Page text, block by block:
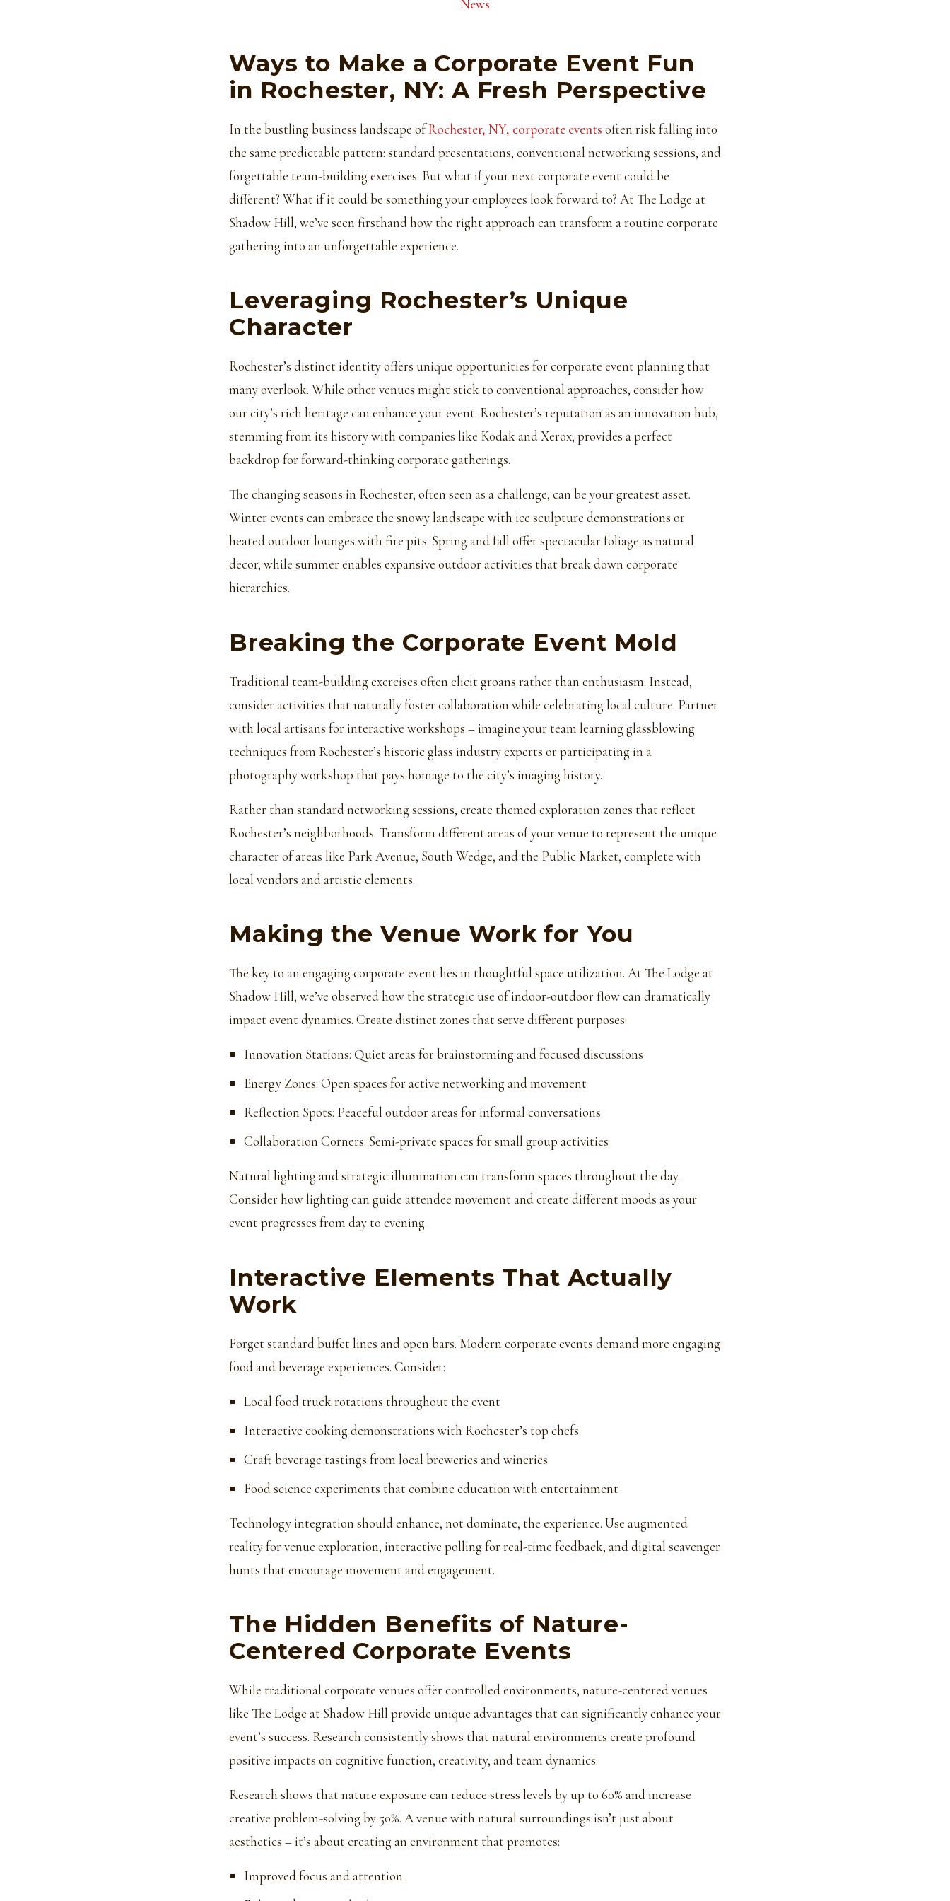
News
Ways to Make a Corporate Event Fun
in Rochester, NY: A Fresh Perspective
In the bustling business landscape ofRochester, NY, corporate events often risk falling into
the same predictable pattern: standard presentations, conventional networking sessions, and
forgettable team-building exercises. But what if your next corporate event could be
different? What if it could be something your employees look forward to? At The Lodge at
Shadow Hill, we’ve seen firsthand how the right approach can transform a routine corporate
gathering into an unforgettable experience.
Leveraging Rochester’s Unique
Character
Rochester’s distinct identity offers unique opportunities for corporate event planning that
many overlook. While other venues might stick to conventional approaches, consider how
our city’s rich heritage can enhance your event. Rochester’s reputation as an innovation hub,
stemming from its history with companies like Kodak and Xerox, provides a perfect
backdrop for forward-thinking corporate gatherings.
The changing seasons in Rochester, often seen as a challenge, can be your greatest asset.
Winter events can embrace the snowy landscape with ice sculpture demonstrations or
heated outdoor lounges with fire pits. Spring and fall offer spectacular foliage as natural
decor, while summer enables expansive outdoor activities that break down corporate
hierarchies.
Breaking the Corporate Event Mold
Traditional team-building exercises often elicit groans rather than enthusiasm. Instead,
consider activities that naturally foster collaboration while celebrating local culture. Partner
with local artisans for interactive workshops – imagine your team learning glassblowing
techniques from Rochester’s historic glass industry experts or participating in a
photography workshop that pays homage to the city’s imaging history.
Rather than standard networking sessions, create themed exploration zones that reflect
Rochester’s neighborhoods. Transform different areas of your venue to represent the unique
character of areas like Park Avenue, South Wedge, and the Public Market, complete with
local vendors and artistic elements.
Making the Venue Work for You
The key to an engaging corporate event lies in thoughtful space utilization. At The Lodge at
Shadow Hill, we’ve observed how the strategic use of indoor-outdoor flow can dramatically
impact event dynamics. Create distinct zones that serve different purposes:
Innovation Stations: Quiet areas for brainstorming and focused discussions
Energy Zones: Open spaces for active networking and movement
Reflection Spots: Peaceful outdoor areas for informal conversations
Collaboration Corners: Semi-private spaces for small group activities
Natural lighting and strategic illumination can transform spaces throughout the day.
Consider how lighting can guide attendee movement and create different moods as your
event progresses from day to evening.
Interactive Elements That Actually
Work
Forget standard buffet lines and open bars. Modern corporate events demand more engaging
food and beverage experiences. Consider:
Local food truck rotations throughout the event
Interactive cooking demonstrations with Rochester’s top chefs
Craft beverage tastings from local breweries and wineries
Food science experiments that combine education with entertainment
Technology integration should enhance, not dominate, the experience. Use augmented
reality for venue exploration, interactive polling for real-time feedback, and digital scavenger
hunts that encourage movement and engagement.
The Hidden Benefits of Nature-
Centered Corporate Events
While traditional corporate venues offer controlled environments, nature-centered venues
like The Lodge at Shadow Hill provide unique advantages that can significantly enhance your
event’s success. Research consistently shows that natural environments create profound
positive impacts on cognitive function, creativity, and team dynamics.
Research shows that nature exposure can reduce stress levels by up to 60% and increase
creative problem-solving by 50%. A venue with natural surroundings isn’t just about
aesthetics – it’s about creating an environment that promotes:
Improved focus and attention